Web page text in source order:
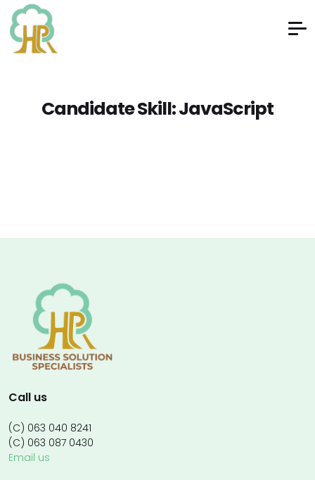
Candidate Skill:JavaScript
Call us
(C) 063 040 8241
(C) 063 087 0430
Email us